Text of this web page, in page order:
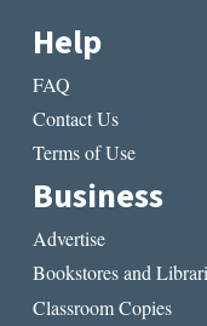
Help
FAQ
Contact Us
Terms of Use
Business
Advertise
Bookstores and
Classroom Copies